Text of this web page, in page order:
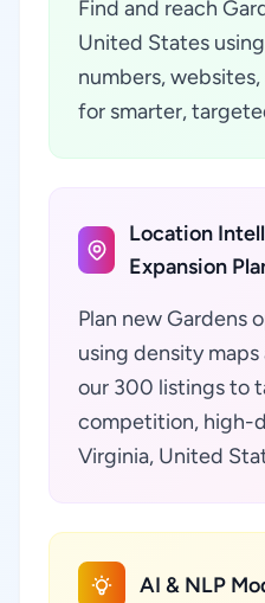
Find and reach
United States
numbers,
for smarter,
Location
Expansion
Plan new Gardens
using density
our 300 listings to
competition, high-
Virginia, United
AI & NLP